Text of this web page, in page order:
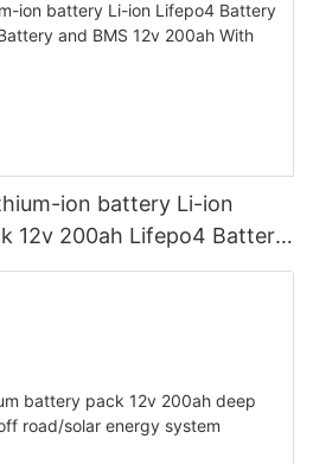
ion battery Li-ion
12v 200ah Lifepo4 Battery
With Bluetooth